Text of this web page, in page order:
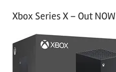
Xbox Series X – Out NOW